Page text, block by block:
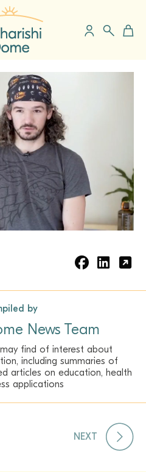
by
News Team
find of interest about
including summaries of
articles on education, health
applications
NEXT